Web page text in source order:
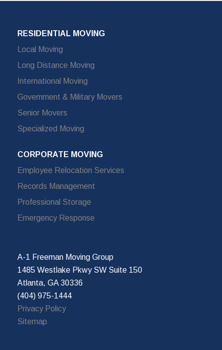
RESIDENTIAL MOVING
Local Moving
Long Distance Moving
International Moving
Government & Military Movers
Senior Movers
Specialized Moving
CORPORATE MOVING
Employee Relocation Services
Records Management
Professional Storage
Emergency Response
A-1 Freeman Moving Group
1485 Westlake Pkwy SW Suite 150
Atlanta, GA 30336
(404) 975-1444
Privacy Policy
Sitemap